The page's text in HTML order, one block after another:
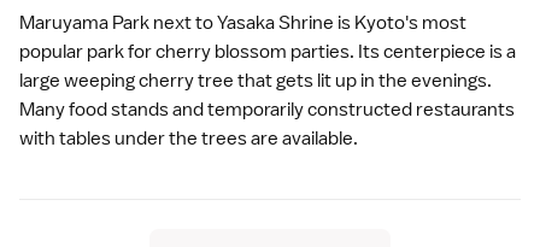
Maruyama Park next toYasaka Shrine is Kyoto's most
popular park for cherry blossom parties. Its centerpiece is a
large weeping cherry tree that gets lit up in the evenings.
Many food stands and temporarily constructed restaurants
with tables under the trees are available.